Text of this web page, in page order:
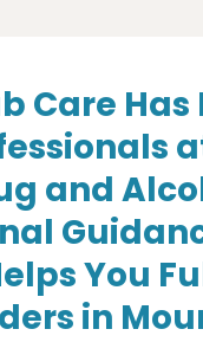
Care
and
You
in